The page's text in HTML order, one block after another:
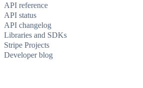
API reference
API status
API changelog
Libraries and SDKs
Stripe Projects
Developer blog